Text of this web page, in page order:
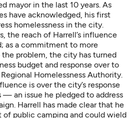
mayor in the last 10 years. As
have acknowledged, his first
homelessness in the city.
the reach of Harrell’s influence
as a commitment to more
the problem, the city has turned
budget and response over to
Homelessness Authority.
is over the city’s response
an issue he pledged to address
Harrell has made clear that he
of public camping and could wield